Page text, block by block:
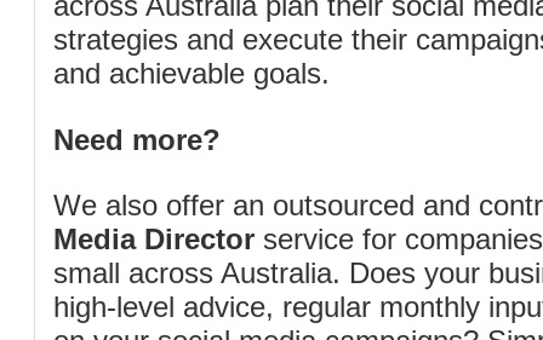
strategies and execute their
and achievable goals.
Need more?
We also offer an outsourced and
Media Director service for
small across Australia. Does your
high-level advice, regular monthly